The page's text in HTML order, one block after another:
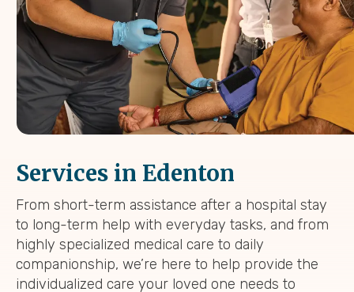
Services in Edenton
From short-term assistance after a hospital stay
to long-term help with everyday tasks, and from
highly specialized medical care to daily
companionship, we’re here to help provide the
individualized care your loved one needs to